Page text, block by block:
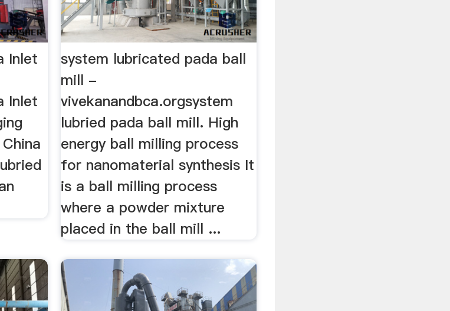
Inlet
Inlet
system lubricated pada ball
mill -
vivekanandbca.orgsystem
lubried pada ball mill. High
energy ball milling process
for nanomaterial synthesis It
is a ball milling process
where a powder mixture
placed in the ball mill ...